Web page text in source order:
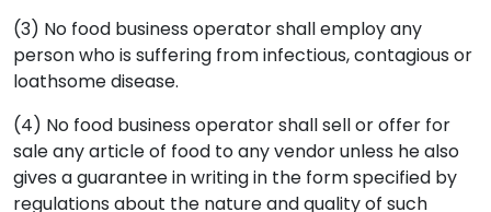
(3) No food business operator shall employ any
person who is suffering from infectious, contagious or
loathsome disease.
(4) No food business operator shall sell or offer for
sale any article of food to any vendor unless he also
gives a guarantee in writing in the form specified by
regulations about the nature and quality of such